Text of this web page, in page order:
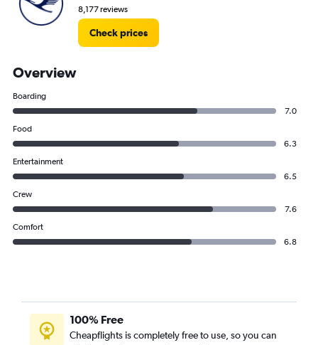
8,177 reviews
Check prices
Overview
Boarding
7.0
Food
6.3
Entertainment
6.5
Crew
7.6
Comfort
6.8
100% Free
Cheapflights is completely free to use, so you can